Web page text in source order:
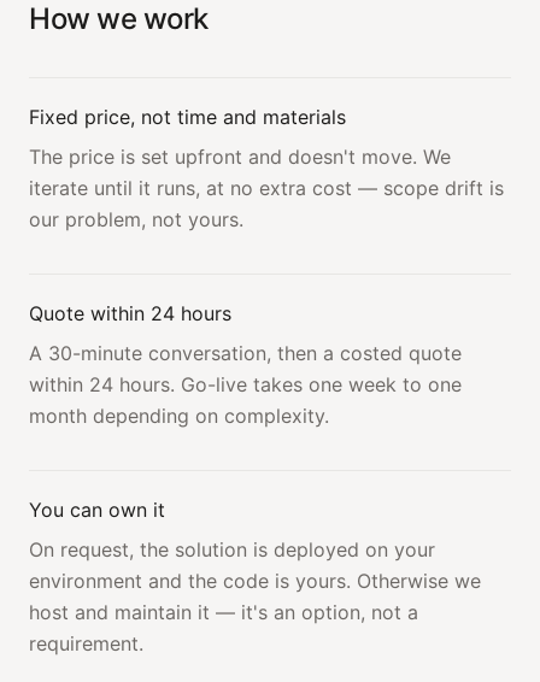
How we work
Fixed price, not time and materials
The price is set upfront and doesn't move. We
iterate until it runs, at no extra cost — scope drift is
our problem, not yours.
Quote within 24 hours
A 30-minute conversation, then a costed quote
within 24 hours. Go-live takes one week to one
month depending on complexity.
You can own it
On request, the solution is deployed on your
environment and the code is yours. Otherwise we
host and maintain it — it's an option, not a
requirement.